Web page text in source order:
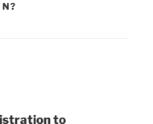
to